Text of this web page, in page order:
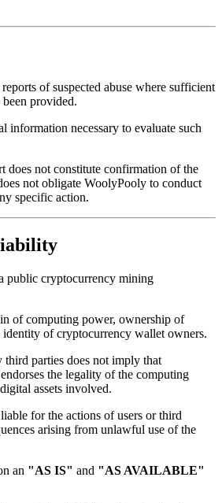
of suspected abuse where sufficient
provided.
information necessary to evaluate such
does not constitute confirmation of the
not obligate WoolyPooly to conduct
specific action.
public cryptocurrency mining
of computing power, ownership of
of cryptocurrency wallet owners.
third parties does not imply that
the legality of the computing
assets involved.
for the actions of users or third
arising from unlawful use of the
an "AS IS" and "AS AVAILABLE"